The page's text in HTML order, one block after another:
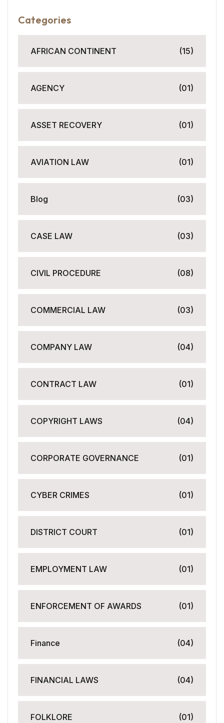
Categories
AFRICAN CONTINENT (15)
AGENCY (01)
ASSET RECOVERY (01)
AVIATION LAW (01)
Blog (03)
CASE LAW (03)
CIVIL PROCEDURE (08)
COMMERCIAL LAW (03)
COMPANY LAW (04)
CONTRACT LAW (01)
COPYRIGHT LAWS (04)
CORPORATE GOVERNANCE (01)
CYBER CRIMES (01)
DISTRICT COURT (01)
EMPLOYMENT LAW (01)
ENFORCEMENT OF AWARDS (01)
Finance (04)
FINANCIAL LAWS (04)
FOLKLORE (01)